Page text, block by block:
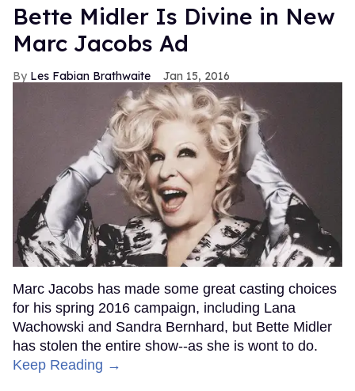
Bette Midler Is Divine in New
Marc Jacobs Ad
Les Fabian Brathwaite Jan 15, 2016
Marc Jacobs has made some great casting choices
for his spring 2016 campaign, including Lana
Wachowski and Sandra Bernhard, but Bette Midler
has stolen the entire show--as she is wont to do.
Keep Reading →